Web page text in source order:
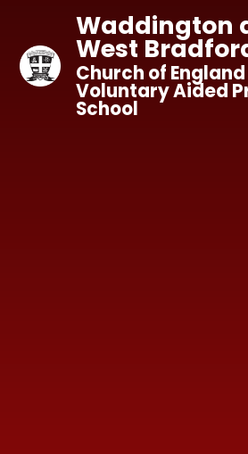
Waddington
West
Church of England
Voluntary Aided
School